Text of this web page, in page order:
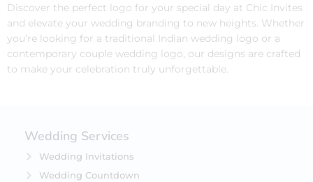
Discover the perfect logo for your special day at Chic Invites
and elevate your wedding branding to new heights. Whether
you’re looking for a traditional Indian wedding logo or a
contemporary couple wedding logo, our designs are crafted
to make your celebration truly unforgettable.
Wedding Services
Wedding Invitations
Wedding Countdown